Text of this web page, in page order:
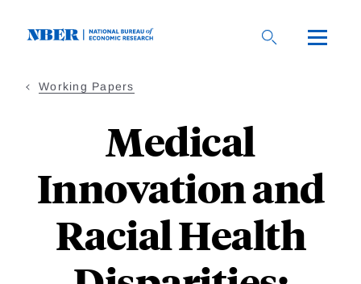
Working Papers
Medical
Innovation and
Racial Health